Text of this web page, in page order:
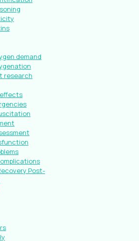
demand
research
Post-